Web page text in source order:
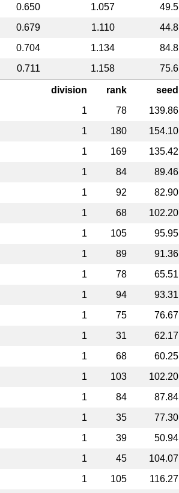
0.650 1.057 49.5
0.679 1.110 44.8
0.704 1.134 84.8
0.711 1.158 75.6
division rank seed
1 78 139.86
1 180 154.10
1 169 135.42
1 84 89.46
1 92 82.90
1 68 102.20
1 105 95.95
1 89 91.36
1 78 65.51
1 94 93.31
1 75 76.67
1 31 62.17
1 68 60.25
1 103 102.20
1 84 87.84
1 35 77.30
1 39 50.94
1 45 104.07
1 105 116.27